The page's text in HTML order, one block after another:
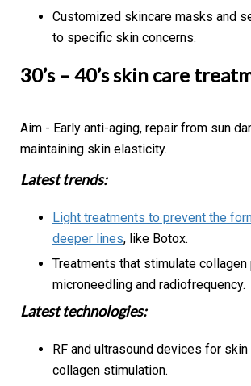
Customized skincare masks and
to specific skin concerns.
30’s – 40’s skin care
Aim - Early anti-aging, repair from sun
maintaining skin elasticity.
Latest trends:
Light treatments to prevent the
deeper lines, like Botox.
Treatments that stimulate
microneedling and radiofrequency.
Latest technologies:
RF and ultrasound devices for
collagen stimulation.